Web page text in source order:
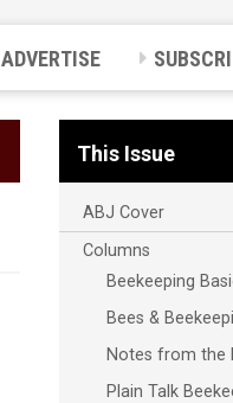
ADVERTISE
This Issue
ABJ Cover
Columns
Beekeeping
Bees &
Notes from the
Plain Talk